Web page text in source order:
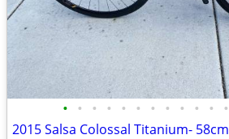
• • • • • • • • • • • •
2015 Salsa Colossal Titanium- 58cm